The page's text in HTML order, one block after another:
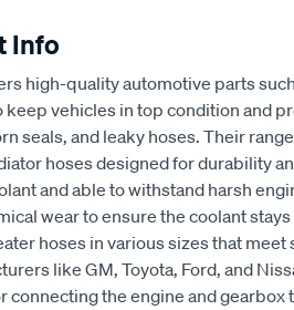
Info
high-quality automotive parts
keep vehicles in top condition and
seals, and leaky hoses. Their
hoses designed for durability
and able to withstand harsh
wear to ensure the coolant
hoses in various sizes that
like GM, Toyota, Ford, and
connecting the engine and gearbox